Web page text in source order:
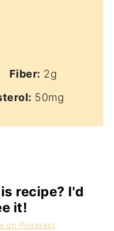
Fiber: 2g
50mg
recipe? I'd
it!
on Pinterest